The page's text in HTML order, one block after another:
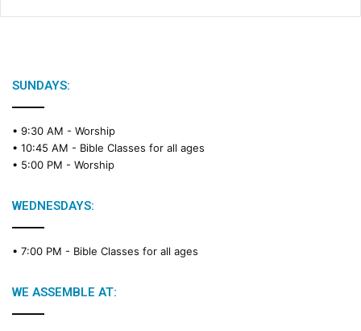
SUNDAYS:
• 9:30 AM - Worship
• 10:45 AM - Bible Classes for all ages
• 5:00 PM - Worship
WEDNESDAYS:
• 7:00 PM - Bible Classes for all ages
WE ASSEMBLE AT: